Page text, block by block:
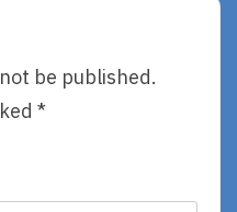
be published.
*